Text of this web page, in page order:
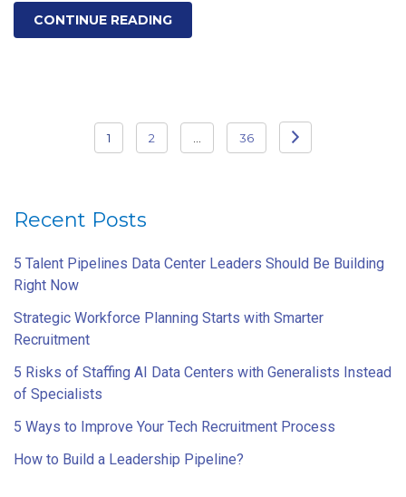
CONTINUE READING
pagination
1 2 36
Recent Posts
5 Talent Pipelines Data Center Leaders Should Be Building
Right Now
Strategic Workforce Planning Starts with Smarter
Recruitment
5 Risks of Staffing AI Data Centers with Generalists Instead
of Specialists
5 Ways to Improve Your Tech Recruitment Process
How to Build a Leadership Pipeline?